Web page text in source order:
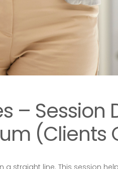
– Session
(Clients
a straight line. This session